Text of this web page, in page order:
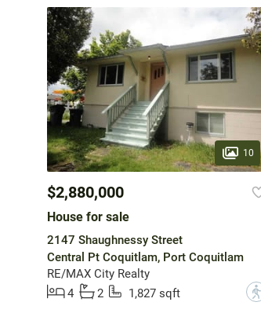
10
$2,880,000
House for sale
2147 Shaughnessy Street
Central Pt Coquitlam, Port Coquitlam
RE/MAX City Realty
4
2 1,827 sqft ?